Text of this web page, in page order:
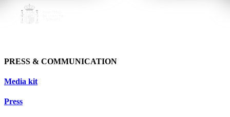
PRESS & COMMUNICATION
Media kit
Press